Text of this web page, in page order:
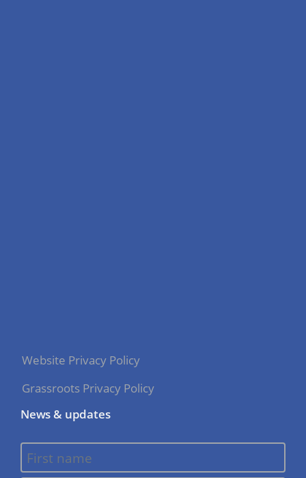
Website Privacy Policy
Grassroots Privacy Policy
News & updates